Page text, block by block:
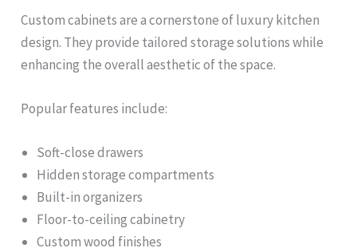
Custom cabinets are a cornerstone of luxury kitchen
design. They provide tailored storage solutions while
enhancing the overall aesthetic of the space.
Popular features include:
Soft-close drawers
Hidden storage compartments
Built-in organizers
Floor-to-ceiling cabinetry
Custom wood finishes